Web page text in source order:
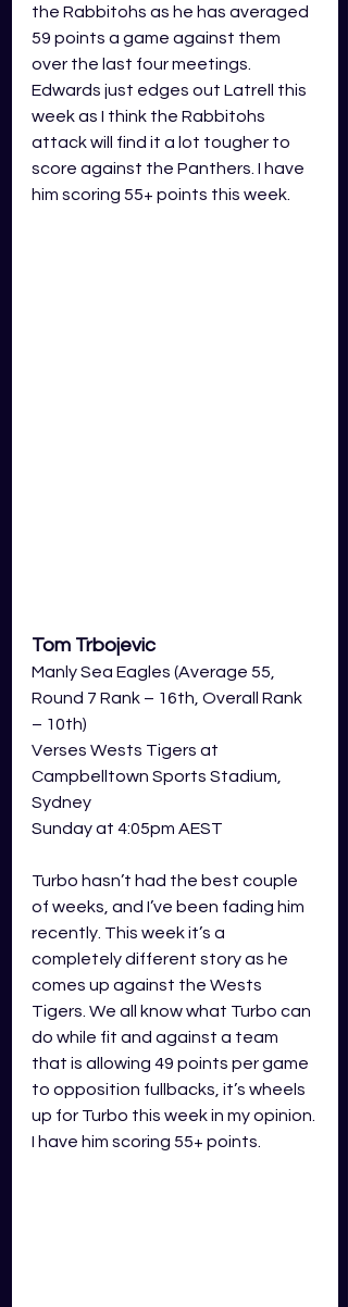
the Rabbitohs as he has averaged
59 points a game against them
over the last four meetings.
Edwards just edges out Latrell this
week as I think the Rabbitohs
attack will find it a lot tougher to
score against the Panthers. I have
him scoring 55+ points this week.
Tom Trbojevic
Manly Sea Eagles (Average 55,
Round 7 Rank – 16th, Overall Rank
– 10th)
Verses Wests Tigers at
Campbelltown Sports Stadium,
Sydney
Sunday at 4:05pm AEST
Turbo hasn’t had the best couple
of weeks, and I’ve been fading him
recently. This week it’s a
completely different story as he
comes up against the Wests
Tigers. We all know what Turbo can
do while fit and against a team
that is allowing 49 points per game
to opposition fullbacks, it’s wheels
up for Turbo this week in my opinion.
I have him scoring 55+ points.